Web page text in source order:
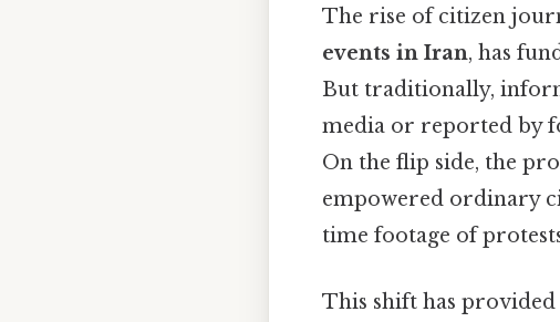
The rise of citizen
events in Iran, has
But traditionally,
media or reported by
On the flip side, the
empowered ordinary
time footage of
This shift has provided